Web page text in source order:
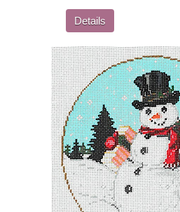
Details